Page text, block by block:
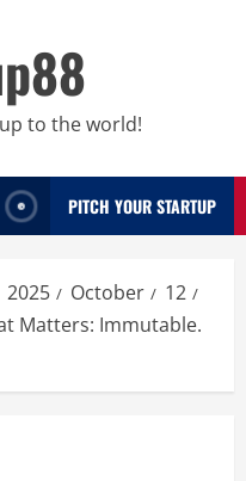
to the world!
PITCH YOUR STARTUP
2025 October
12
Matters: Immutable.